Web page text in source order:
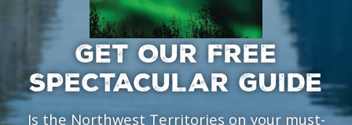
GET OUR FREE
SPECTACULAR GUIDE
Is the Northwest Territories on your must-